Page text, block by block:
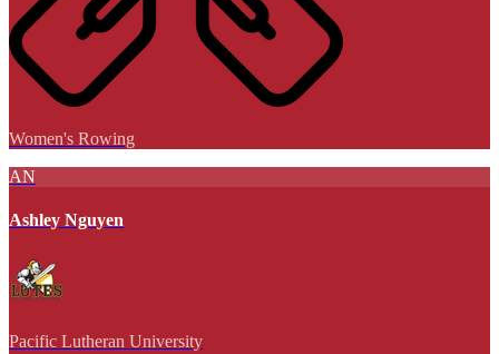
Women's Rowing
AN
Ashley Nguyen
Pacific Lutheran University